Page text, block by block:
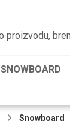
SNOWBOARD
Snowboard